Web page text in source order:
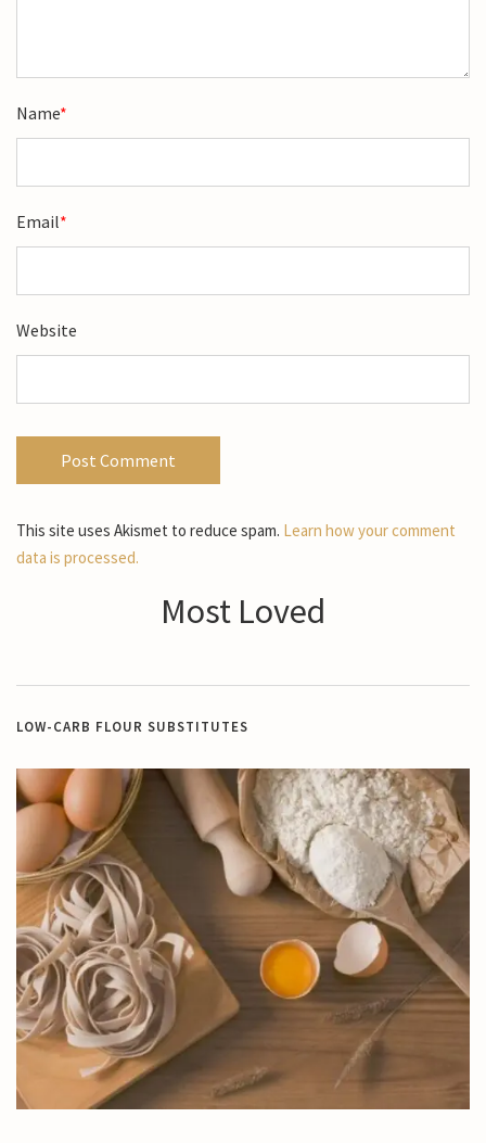
Name*
Email*
Website
This site uses Akismet to reduce spam. Learn how your comment
data is processed.
Most Loved
LOW-CARB FLOUR SUBSTITUTES